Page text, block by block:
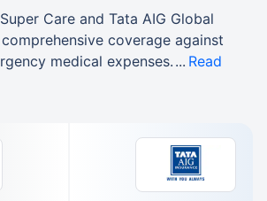
Care and Tata AIG Global
coverage against
medical expenses.
Read